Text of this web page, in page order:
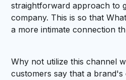
straightforward approach to
company. This is so that
a more intimate connection
Why not utilize this channel
customers say that a